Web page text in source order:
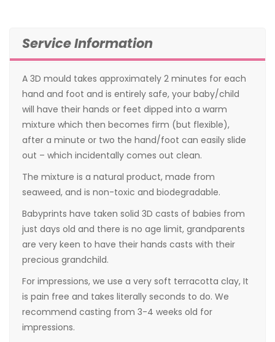
Service Information
A 3D mould takes approximately 2 minutes for each
hand and foot and is entirely safe, your baby/child
will have their hands or feet dipped into a warm
mixture which then becomes firm (but flexible),
after a minute or two the hand/foot can easily slide
out – which incidentally comes out clean.
The mixture is a natural product, made from
seaweed, and is non-toxic and biodegradable.
Babyprints have taken solid 3D casts of babies from
just days old and there is no age limit, grandparents
are very keen to have their hands casts with their
precious grandchild.
For impressions, we use a very soft terracotta clay, It
is pain free and takes literally seconds to do. We
recommend casting from 3-4 weeks old for
impressions.